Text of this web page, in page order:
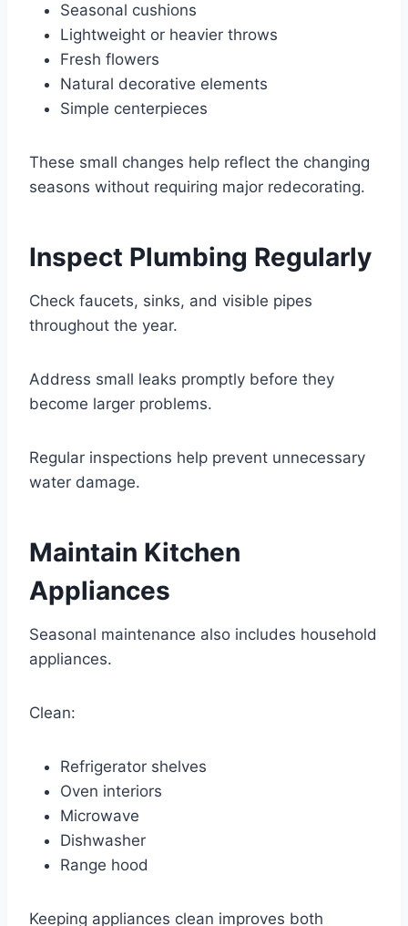
Seasonal cushions
Lightweight or heavier throws
Fresh flowers
Natural decorative elements
Simple centerpieces
These small changes help reflect the changing
seasons without requiring major redecorating.
Inspect Plumbing Regularly
Check faucets, sinks, and visible pipes
throughout the year.
Address small leaks promptly before they
become larger problems.
Regular inspections help prevent unnecessary
water damage.
Maintain Kitchen
Appliances
Seasonal maintenance also includes household
appliances.
Clean:
Refrigerator shelves
Oven interiors
Microwave
Dishwasher
Range hood
Keeping appliances clean improves both